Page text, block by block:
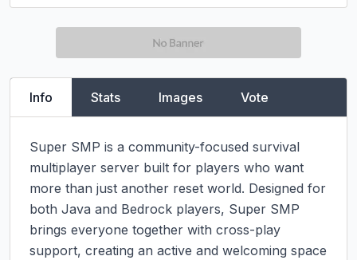
Info Stats Images Vote
Super SMP is a community-focused survival
multiplayer server built for players who want
more than just another reset world. Designed for
both Java and Bedrock players, Super SMP
brings everyone together with cross-play
support, creating an active and welcoming space